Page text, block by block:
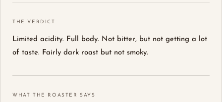
THE VERDICT
Limited acidity. Full body. Not bitter, but not getting a lot
of taste. Fairly dark roast but not smoky.
WHAT THE ROASTER SAYS